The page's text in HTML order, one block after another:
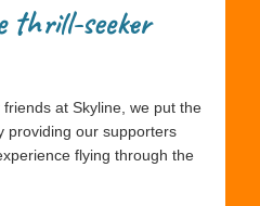
thrill-seeker
at Skyline, we put the
providing our supporters
flying through the